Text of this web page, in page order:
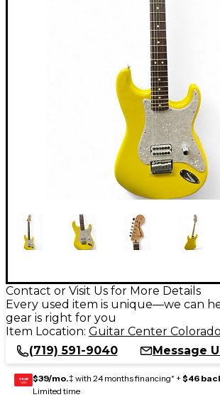
Contact or Visit Us for More Details
Every used item is unique—we can
gear is right for you
Item Location: Guitar Center
(719) 591-9040
Message
GEAR
CARD $39/mo.‡ with 24 months financing* + $46
Limited time